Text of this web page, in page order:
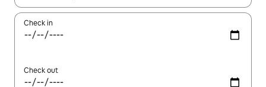
Check in
Check out